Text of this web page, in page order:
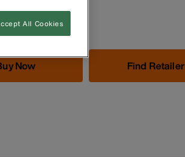
Now Find Retailer
All Cookies